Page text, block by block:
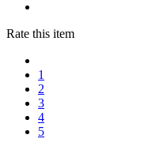
Rate this item
1
2
3
4
5